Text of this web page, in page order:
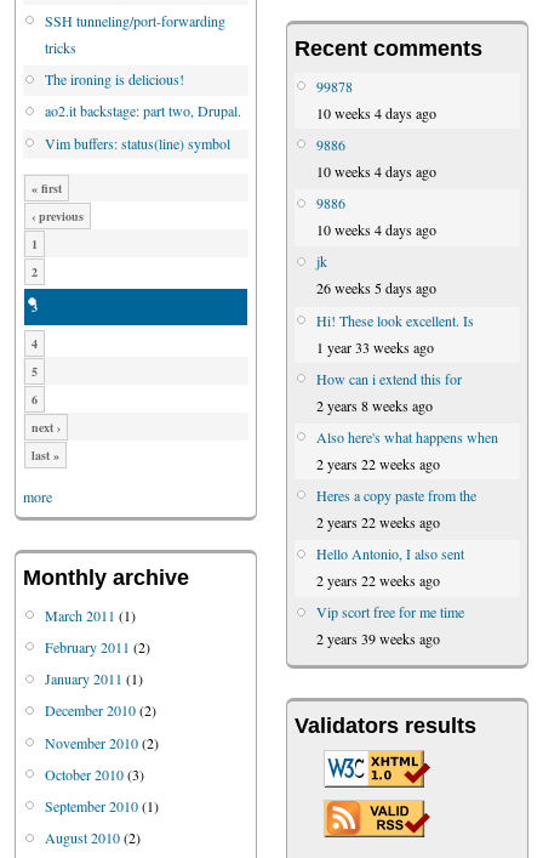
SSH tunneling/port-forwarding
tricks
The ironing is delicious!
ao2.it backstage: part two, Drupal.
Vim buffers: status(line) symbol
« first
‹ previous
1
2
3
4
5
6
next ›
last »
more
Monthly archive
March 2011 (1)
February 2011 (2)
January 2011 (1)
December 2010(2)
November 2010(2)
October 2010(3)
September 2010(1)
August 2010(2)
Recent comments
99878
10 weeks 4 days ago
9886
10 weeks 4 days ago
9886
10 weeks 4 days ago
jk
26 weeks 5 days ago
Hi! These look excellent. Is
1 year 33 weeks ago
How can i extend this for
2 years 8 weeks ago
Also here's what happens when
2 years 22 weeks ago
Heres a copy paste from the
2 years 22 weeks ago
Hello Antonio, I also sent
2 years 22 weeks ago
Vip scort free for me time
2 years 39 weeks ago
Validators results